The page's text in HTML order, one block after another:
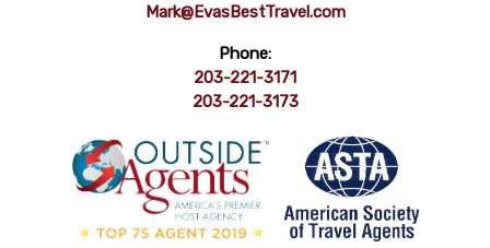
Mark@EvasBestTravel.com
Phone:
203-221-3171
203-221-3173